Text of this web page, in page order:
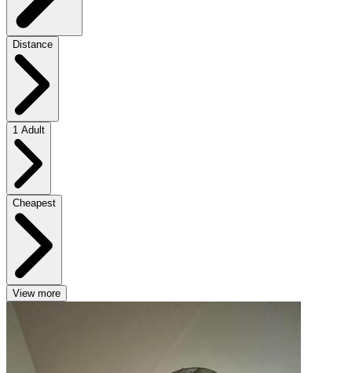
Distance
1 Adult
Cheapest
View more